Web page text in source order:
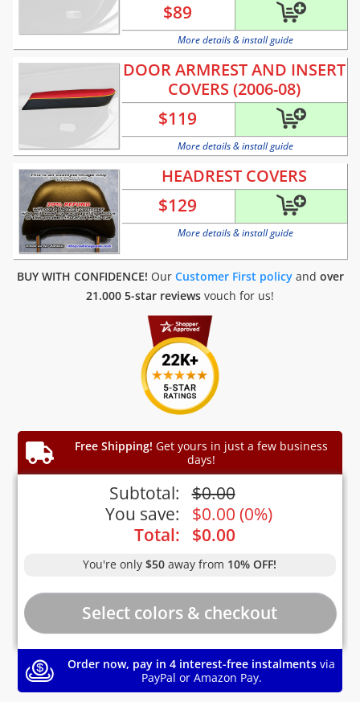
$89
More details & install guide
DOOR ARMREST AND INSERT
COVERS (2006-08)
$119
More details & install guide
HEADREST COVERS
$129
More details & install guide
BUY WITH CONFIDENCE! Our Customer First policyand over
21.000 5-star reviews vouch for us!
Free Shipping! Get yours in just a few business
days!
Subtotal: $0.00
You save:
$0.00 (0%)
Total:
$0.00
You're only$50 away from 10% OFF!
Order now, pay in 4 interest-free instalments via
PayPal or Amazon Pay.